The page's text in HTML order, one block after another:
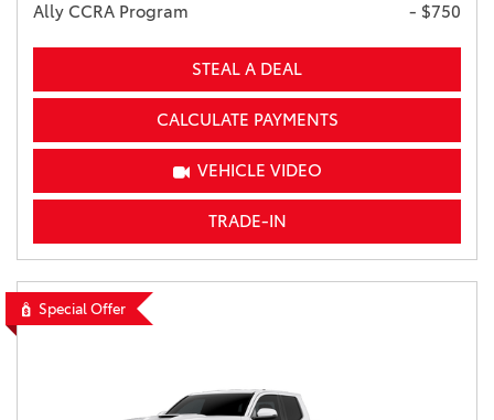
Ally CCRA Program
- $750
STEAL A DEAL
CALCULATE PAYMENTS
VEHICLE VIDEO
TRADE-IN
Special Offer